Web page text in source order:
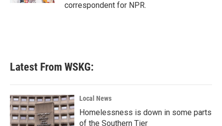
correspondent for NPR.
Latest From WSKG:
Local News
Homelessness is down in some parts
of the Southern Tier